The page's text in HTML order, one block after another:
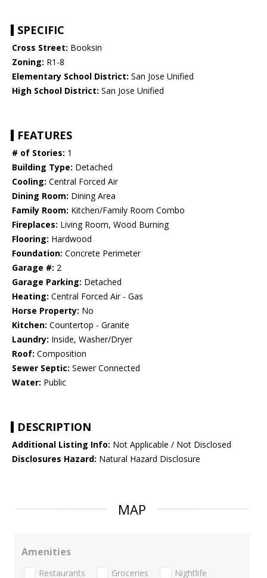
SPECIFIC
Cross Street: Booksin
Zoning: R1-8
Elementary School District: San Jose Unified
High School District: San Jose Unified
FEATURES
# of Stories: 1
Building Type: Detached
Cooling: Central Forced Air
Dining Room: Dining Area
Family Room: Kitchen/Family Room Combo
Fireplaces: Living Room, Wood Burning
Flooring: Hardwood
Foundation: Concrete Perimeter
Garage #: 2
Garage Parking: Detached
Heating: Central Forced Air - Gas
Horse Property: No
Kitchen: Countertop - Granite
Laundry: Inside, Washer/Dryer
Roof: Composition
Sewer Septic: Sewer Connected
Water: Public
DESCRIPTION
Additional Listing Info: Not Applicable / Not Disclosed
Disclosures Hazard: Natural Hazard Disclosure
MAP
Amenities
Restaurants Groceries Nightlife